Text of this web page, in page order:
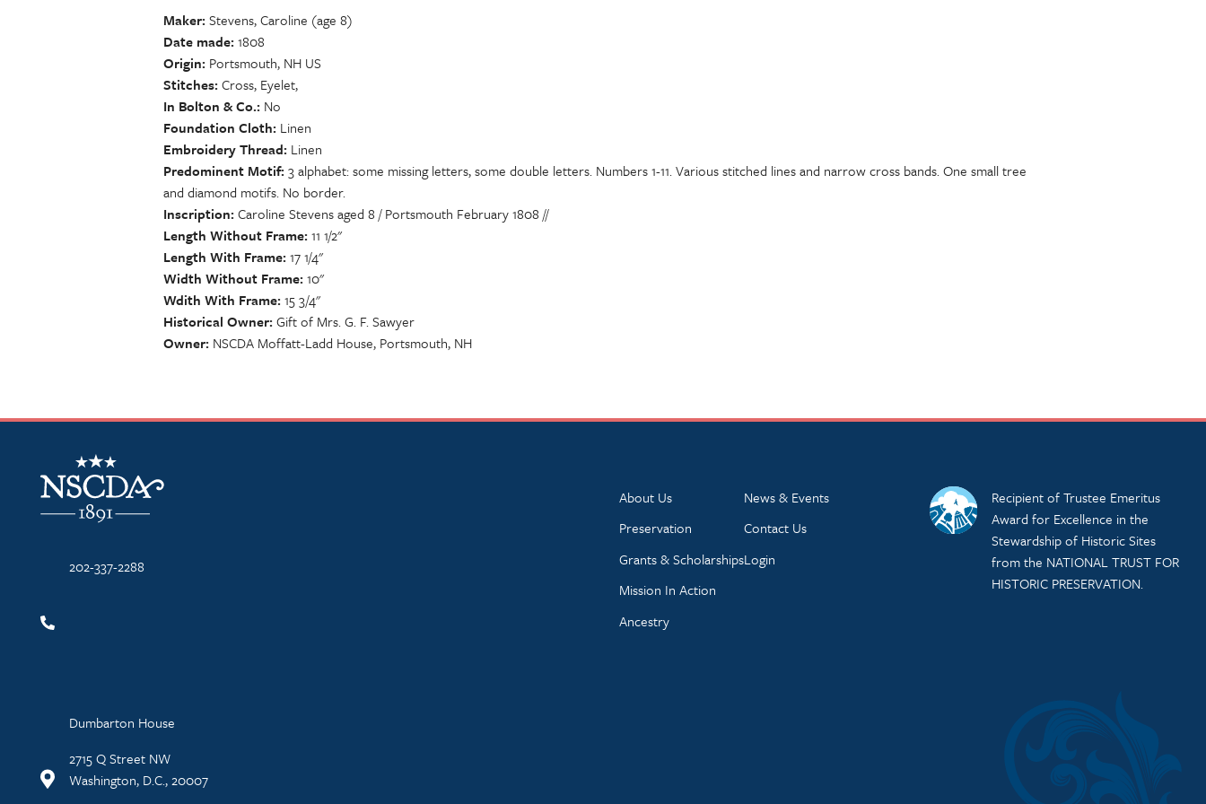
Maker Stevens, Caroline (age 8)
Date made 1808
Origin Portsmouth, NH US
Stitches Cross, Eyelet,
In Bolton & Co. No
Foundation Cloth Linen
Embroidery Thread Linen
Predominent Motif 3 alphabet: some missing letters, some double letters. Numbers 1-11. Various stitched lines and narrow cross bands. One small tree
and diamond motifs. No border.
Inscription Caroline Stevens aged 8 / Portsmouth February 1808 //
Length Without Frame 11 1/2"
Length With Frame 17 1/4"
Width Without Frame 10"
Wdith With Frame 15 3/4"
Historical Owner Gift of Mrs. G. F. Sawyer
Owner NSCDA Moffatt-Ladd House, Portsmouth, NH
NSCDA Logo
202-337-2288
Dumbarton House
2715 Q Street NW
Washington, D.C., 20007
About Us
Preservation
Grants & Scholarships
Mission In Action
Ancestry
News & Events
Contact Us
Login
Recipient of Trustee Emeritus
Award for Excellence in the
Stewardship of Historic Sites
from the NATIONAL TRUST FOR
HISTORIC PRESERVATION.